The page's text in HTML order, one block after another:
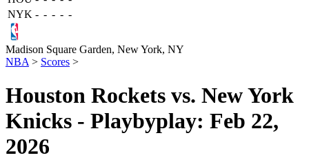
NYK - - - - -
Madison Square Garden, New York, NY
NBA > Scores >
Houston Rockets vs. New York
Knicks - Playbyplay: Feb 22,
2026